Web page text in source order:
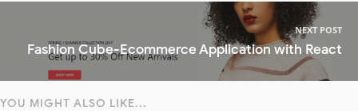
NEXT POST
Fashion Cube-Ecommerce Application with React
YOU MIGHT ALSO LIKE...